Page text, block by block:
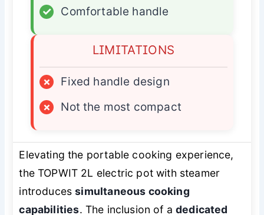
✓
Comfortable handle
LIMITATIONS
×
Fixed handle design
×
Not the most compact
Elevating the portable cooking experience,
the TOPWIT 2L electric pot with steamer
introducessimultaneous cooking
capabilities. The inclusion of adedicated